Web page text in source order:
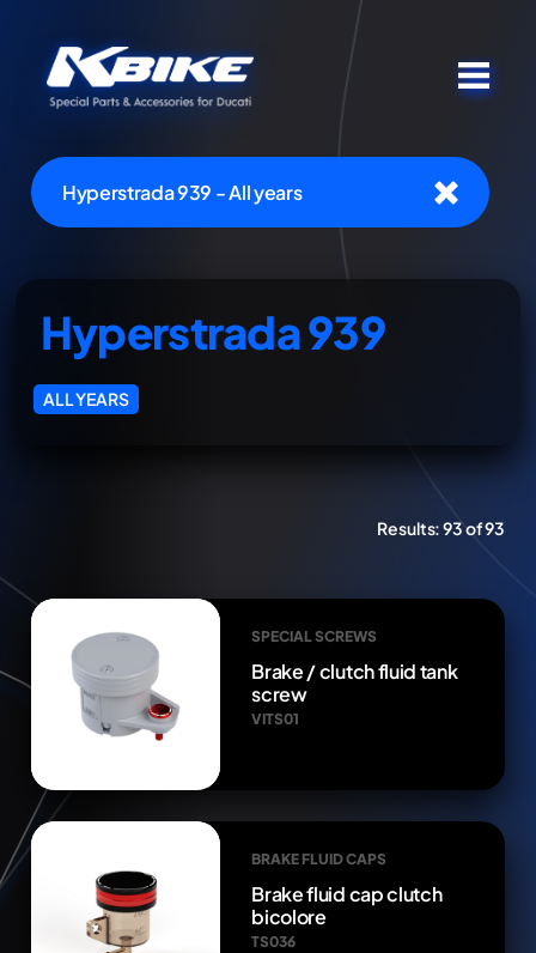
Hyperstrada 939 - All years
Hyperstrada 939
ALL YEARS
Results:93 of 93
SPECIAL SCREWS
Brake / clutch fluid tank
screw
VITS01
BRAKE FLUID CAPS
Brake fluid cap clutch
bicolore
TS036